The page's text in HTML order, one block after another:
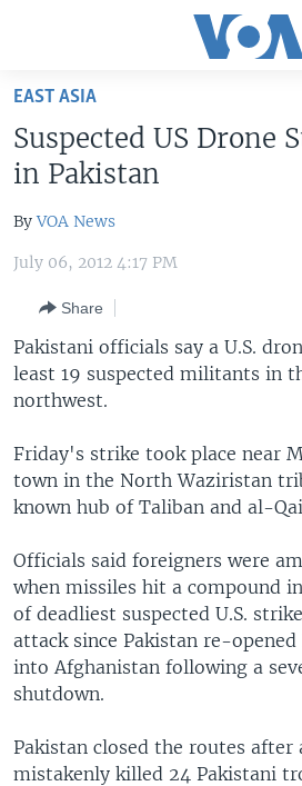
Skip
main
content
Skip
to
Navigation
Search
UNITED STATES
THE AMERICAS
EAST ASIA
EUROPE
MIDDLE EAST
VOA LANGUAGES
LATEST GLOBAL COVERAGE
FOLLOW US
Languages
EAST ASIA
Suspected US Drone
in Pakistan
ByVOA News
July 06, 2012 4:17 PM
Share
Pakistani officials say a U.S.
least 19 suspected militants in
northwest.
Friday's strike took place near
town in the North Waziristan
known hub of Taliban and al-
Officials said foreigners were
when missiles hit a compound
of deadliest suspected U.S.
attack since Pakistan re-opened
into Afghanistan following a
shutdown.
Pakistan closed the routes
mistakenly killed 24 Pakistani